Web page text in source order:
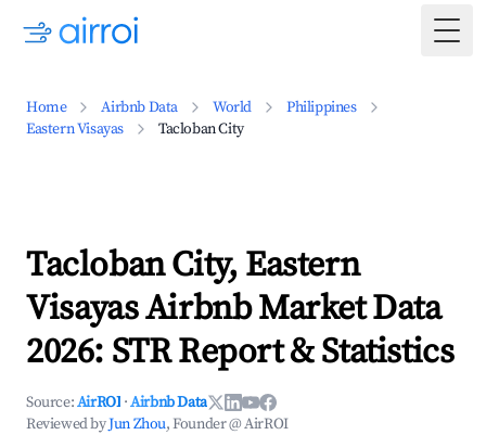
Home Airbnb Data World
Philippines
Eastern Visayas
Tacloban City
Tacloban City, Eastern
Visayas Airbnb Market Data
2026: STR Report & Statistics
Source:AirROI ·Airbnb Data
Reviewed byJun Zhou, Founder @ AirROI